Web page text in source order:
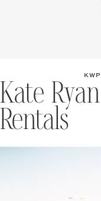
Kate
Rentals